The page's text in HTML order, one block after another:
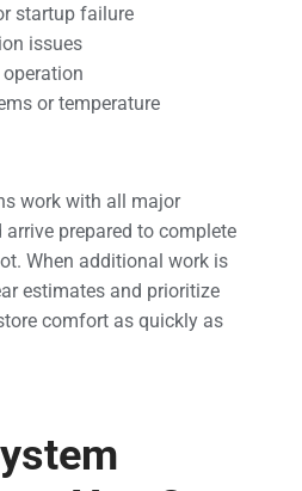
startup failure
issues
or temperature
work with all major
prepared to complete
When additional work is
estimates and prioritize
comfort as quickly as